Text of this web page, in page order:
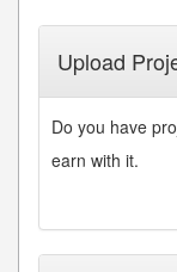
Upload
Do you have
earn with it.